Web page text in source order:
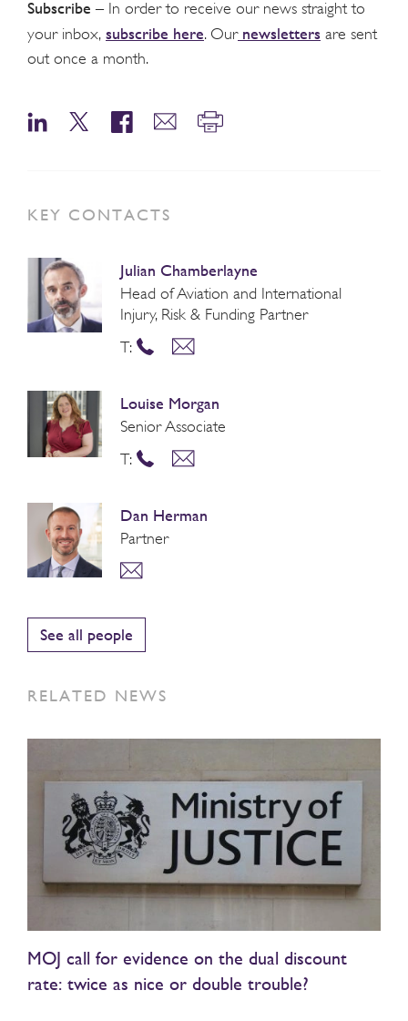
Subscribe – In order to receive our news straight to
your inbox, subscribe here. Ournewsletters are sent
out once a month.
KEY CONTACTS
Julian Chamberlayne
Head of Aviation and International
Injury, Risk & Funding Partner
T:
Louise Morgan
Senior Associate
T:
Dan Herman
Partner
See all people
RELATED NEWS
MOJ call for evidence on the dual discount
rate: twice as nice or double trouble?